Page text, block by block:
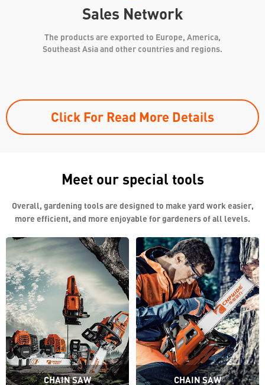
Sales Network
The products are exported to Europe, America,
Southeast Asia and other countries and regions.
Click For Read More Details
Meet our special tools
Overall, gardening tools are designed to make yard work easier,
more efficient, and more enjoyable for gardeners of all levels.
CHAIN SAW CHAIN SAW